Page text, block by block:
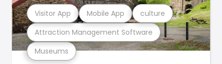
Museums
Attraction Management Software
Visitor App Mobile App culture